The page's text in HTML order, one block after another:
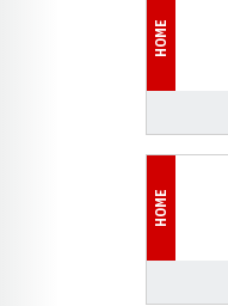
HOME
HOME